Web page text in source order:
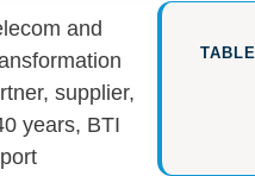
and
supplier,
years, BTI